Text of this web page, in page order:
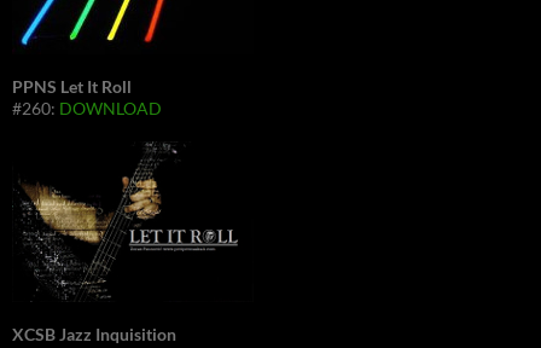
PPNS Let It Roll
#260: DOWNLOAD
XCSB Jazz Inquisition